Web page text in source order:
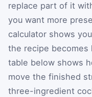
replace part of it
you want more
calculator shows
the recipe becomes
table below shows
move the finished
three-ingredient